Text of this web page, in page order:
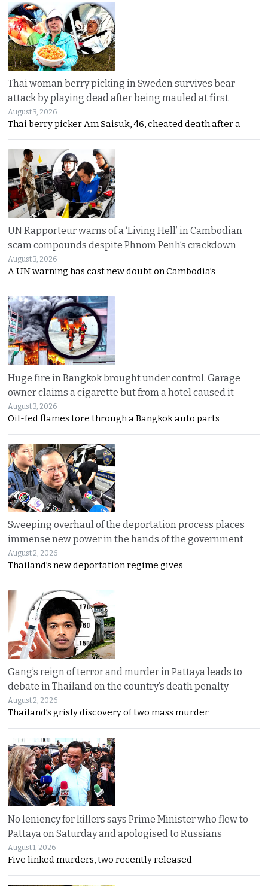
Thai woman berry picking in Sweden survives bear
attack by playing dead after being mauled at first
August 3, 2026
Thai berry picker Am Saisuk, 46, cheated death after a
UN Rapporteur warns of a ‘Living Hell’ in Cambodian
scam compounds despite Phnom Penh’s crackdown
August 3, 2026
A UN warning has cast new doubt on Cambodia’s
Huge fire in Bangkok brought under control. Garage
owner claims a cigarette but from a hotel caused it
August 3, 2026
Oil-fed flames tore through a Bangkok auto parts
Sweeping overhaul of the deportation process places
immense new power in the hands of the government
August 2, 2026
Thailand’s new deportation regime gives
Gang’s reign of terror and murder in Pattaya leads to
debate in Thailand on the country’s death penalty
August 2, 2026
Thailand’s grisly discovery of two mass murder
No leniency for killers says Prime Minister who flew to
Pattaya on Saturday and apologised to Russians
August 1, 2026
Five linked murders, two recently released